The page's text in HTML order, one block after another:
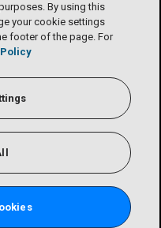
By using this
your cookie settings
footer of the page. For